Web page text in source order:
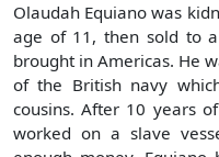
Olaudah Equiano was
age of 11, then sold to
brought in Americas. He
of the British navy
cousins. After 10 years
worked on a slave